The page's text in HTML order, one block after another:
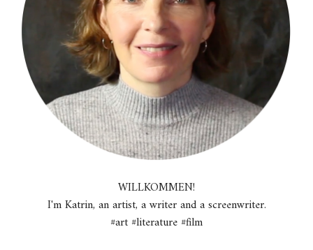
WILLKOMMEN!
I'm Katrin, an artist, a writer and a screenwriter.
#art #literature #film